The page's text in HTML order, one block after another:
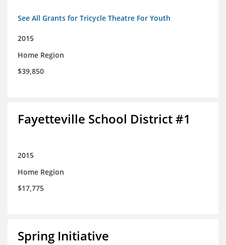
See All Grants for Tricycle Theatre For Youth
2015
Home Region
$39,850
Fayetteville School District #1
2015
Home Region
$17,775
Spring Initiative